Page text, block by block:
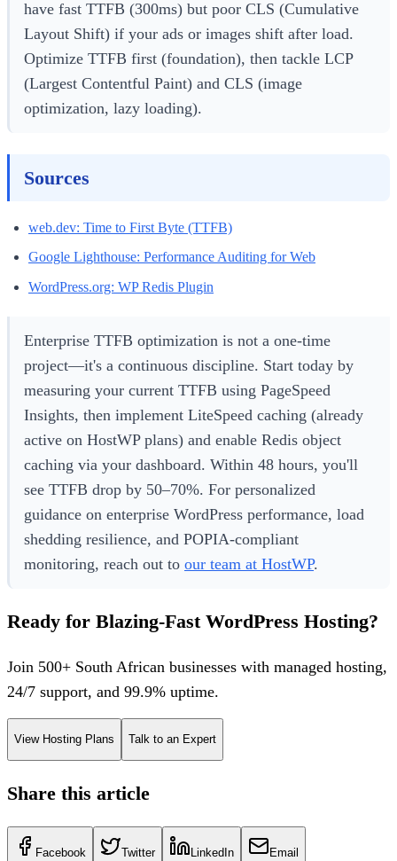
have fast TTFB (300ms) but poor CLS (Cumulative
Layout Shift) if your ads or images shift after load.
Optimize TTFB first (foundation), then tackle LCP
(Largest Contentful Paint) and CLS (image
optimization, lazy loading).
Sources
web.dev: Time to First Byte (TTFB)
Google Lighthouse: Performance Auditing for Web
WordPress.org: WP Redis Plugin
Enterprise TTFB optimization is not a one-time
project—it's a continuous discipline. Start today by
measuring your current TTFB using PageSpeed
Insights, then implement LiteSpeed caching (already
active on HostWP plans) and enable Redis object
caching via your dashboard. Within 48 hours, you'll
see TTFB drop by 50–70%. For personalized
guidance on enterprise WordPress performance, load
shedding resilience, and POPIA-compliant
monitoring, reach out to our team at HostWP.
Ready for Blazing-Fast WordPress Hosting?
Join 500+ South African businesses with managed hosting,
24/7 support, and 99.9% uptime.
View Hosting Plans Talk to an Expert
Share this article
Facebook Twitter LinkedIn Email